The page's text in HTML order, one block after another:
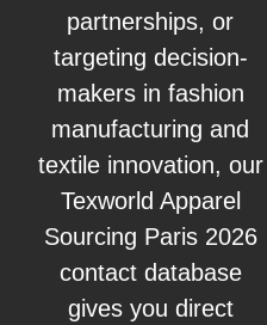
partnerships, or
targeting decision-
makers in fashion
manufacturing and
textile innovation, our
Texworld Apparel
Sourcing Paris 2026
contact database
gives you direct